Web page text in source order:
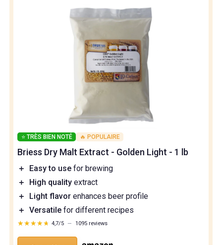
⭐ TRÈS BIEN NOTÉ 🔥 POPULAIRE
Briess Dry Malt Extract - Golden Light - 1 lb
＋ Easy to use for brewing
＋
High quality extract
＋
Light flavor enhances beer profile
＋ Versatile for different recipes
★★★★★
★★★★★ 4,7/5 — 1095 reviews